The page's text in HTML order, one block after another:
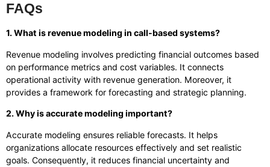
FAQs
1. What is revenue modeling in call-based systems?
Revenue modeling involves predicting financial outcomes based
on performance metrics and cost variables. It connects
operational activity with revenue generation. Moreover, it
provides a framework for forecasting and strategic planning.
2. Why is accurate modeling important?
Accurate modeling ensures reliable forecasts. It helps
organizations allocate resources effectively and set realistic
goals. Consequently, it reduces financial uncertainty and